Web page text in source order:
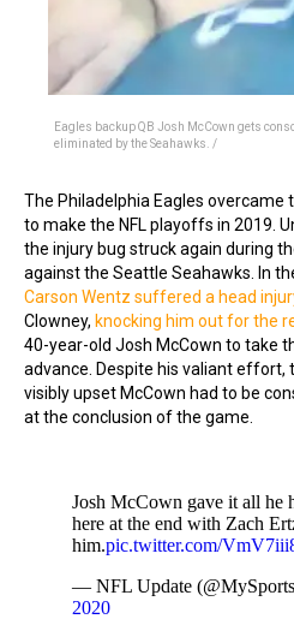
Eagles backup QB Josh McCown gets
eliminated by the Seahawks. /
The Philadelphia Eagles
to make the NFL playoffs in 2019.
the injury bug struck again during
against the Seattle Seahawks. In
Carson Wentz suffered a head
Clowney, knocking him out for the
40-year-old Josh McCown to take
advance. Despite his valiant effort,
visibly upset McCown had to be
at the conclusion of the game.
Josh McCown gave it all he
here at the end with Zach
him.pic.twitter.com/
— NFL Update
2020